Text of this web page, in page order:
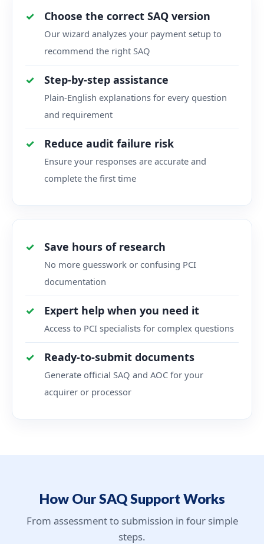
Choose the correct SAQ version
Our wizard analyzes your payment setup to
recommend the right SAQ
Step-by-step assistance
Plain-English explanations for every question
and requirement
Reduce audit failure risk
Ensure your responses are accurate and
complete the first time
Save hours of research
No more guesswork or confusing PCI
documentation
Expert help when you need it
Access to PCI specialists for complex questions
Ready-to-submit documents
Generate official SAQ and AOC for your
acquirer or processor
How Our SAQ Support Works
From assessment to submission in four simple
steps.